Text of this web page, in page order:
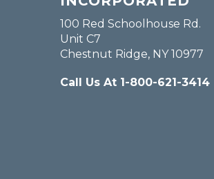
100 Red Schoolhouse Rd.
Unit C7
Chestnut Ridge, NY 10977
Call Us At 1-800-621-3414